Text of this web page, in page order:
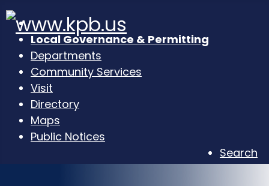
Local Governance & Permitting
Departments
Community Services
Visit
Directory
Maps
Public Notices
Search